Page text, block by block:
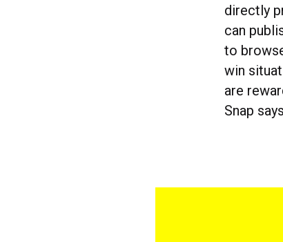
directly
can
to
win
are
Snap